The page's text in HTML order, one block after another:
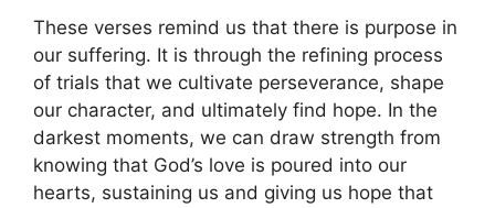
These verses remind us that there is purpose in
our suffering. It is through the refining process
of trials that we cultivate perseverance, shape
our character, and ultimately find hope. In the
darkest moments, we can draw strength from
knowing that God’s love is poured into our
hearts, sustaining us and giving us hope that